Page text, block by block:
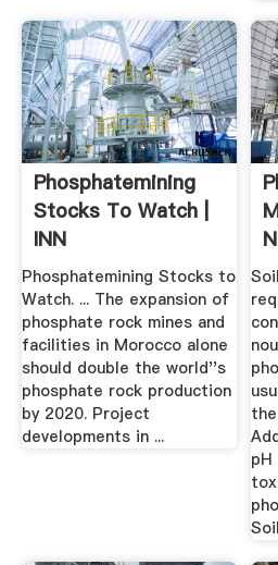
Phosphatemining
Stocks To Watch |
INN
Phosphatemining Stocks to
Watch. ... The expansion of
phosphate rock mines and
facilities in Morocco alone
should double the world''s
phosphate rock production
by 2020. Project
developments in ...
pH